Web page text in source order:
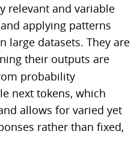
relevant and variable
applying patterns
large datasets. They are
their outputs are
probability
next tokens, which
allows for varied yet
rather than fixed,